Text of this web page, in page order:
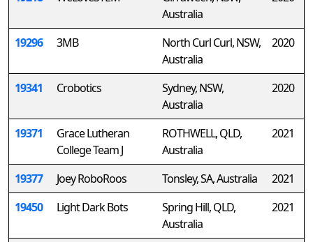
Australia
19296 3MB
North Curl Curl, NSW,
Australia
2020
19341 Crobotics
Sydney, NSW,
Australia
2020
19371
Grace Lutheran
College Team J
ROTHWELL, QLD,
Australia
2021
19377 Joey RoboRoos Tonsley, SA, Australia
2021
19450
Light Dark Bots
Spring Hill, QLD,
Australia
2021